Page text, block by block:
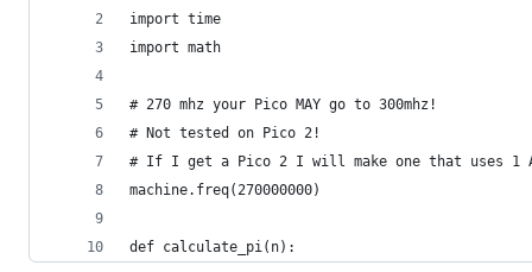
import time
import math
# 270 mhz your Pico MAY go to 300mhz!
# Not tested on Pico 2!
# If I get a Pico 2 I will make one that uses 1
machine.freq(270000000)
def calculate_pi(n):